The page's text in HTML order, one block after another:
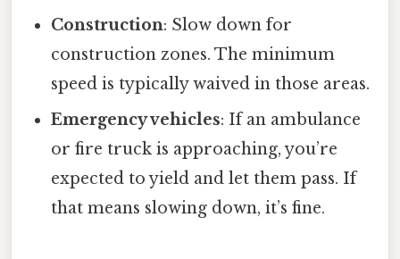
Construction: Slow down for
construction zones. The minimum
speed is typically waived in those areas.
Emergency vehicles: If an ambulance
or fire truck is approaching, you’re
expected to yield and let them pass. If
that means slowing down, it’s fine.